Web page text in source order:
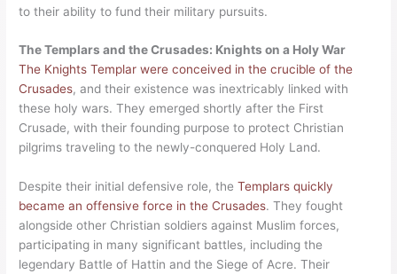
to their ability to fund their military pursuits.
The Templars and the Crusades: Knights on a Holy War
The Knights Templar were conceived in the crucible of the
Crusades, and their existence was inextricably linked with
these holy wars. They emerged shortly after the First
Crusade, with their founding purpose to protect Christian
pilgrims traveling to the newly-conquered Holy Land.
Despite their initial defensive role, theTemplars quickly
became an offensive force in the Crusades. They fought
alongside other Christian soldiers against Muslim forces,
participating in many significant battles, including the
legendary Battle of Hattin and the Siege of Acre. Their